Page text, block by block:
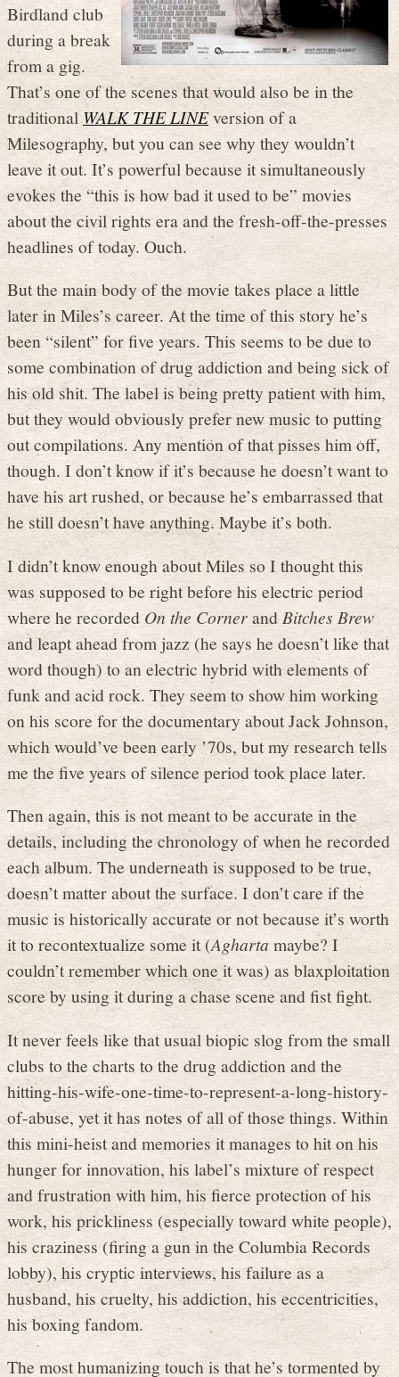
Birdland club
during a break
from a gig.
That’s one of the scenes that would also be in the
traditionalWALK THE LINEversion of a
Milesography, but you can see why they wouldn’t
leave it out. It’s powerful because it simultaneously
evokes the “this is how bad it used to be” movies
about the civil rights era and the fresh-off-the-presses
headlines of today. Ouch.
But the main body of the movie takes place a little
later in Miles’s career. At the time of this story he’s
been “silent” for five years. This seems to be due to
some combination of drug addiction and being sick of
his old shit. The label is being pretty patient with him,
but they would obviously prefer new music to putting
out compilations. Any mention of that pisses him off,
though. I don’t know if it’s because he doesn’t want to
have his art rushed, or because he’s embarrassed that
he still doesn’t have anything. Maybe it’s both.
I didn’t know enough about Miles so I thought this
was supposed to be right before his electric period
where he recorded On the CornerandBitches Brew
and leapt ahead from jazz (he says he doesn’t like that
word though) to an electric hybrid with elements of
funk and acid rock. They seem to show him working
on his score for the documentary about Jack Johnson,
which would’ve been early ’70s, but my research tells
me the five years of silence period took place later.
Then again, this is not meant to be accurate in the
details, including the chronology of when he recorded
each album. The underneath is supposed to be true,
doesn’t matter about the surface. I don’t care if the
music is historically accurate or not because it’s worth
it to recontextualize some it (Aghartamaybe? I
couldn’t remember which one it was) as blaxploitation
score by using it during a chase scene and fist fight.
It never feels like that usual biopic slog from the small
clubs to the charts to the drug addiction and the
hitting-his-wife-one-time-to-represent-a-long-history-
of-abuse, yet it has notes of all of those things. Within
this mini-heist and memories it manages to hit on his
hunger for innovation, his label’s mixture of respect
and frustration with him, his fierce protection of his
work, his prickliness (especially toward white people),
his craziness (firing a gun in the Columbia Records
lobby), his cryptic interviews, his failure as a
husband, his cruelty, his addiction, his eccentricities,
his boxing fandom.
The most humanizing touch is that he’s tormented by